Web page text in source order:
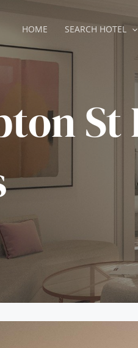
HOME SEARCH HOTEL
St